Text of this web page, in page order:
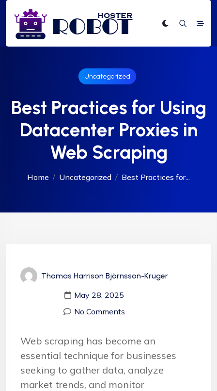
Uncategorized
Best Practices for Using
Datacenter Proxies in
Web Scraping
Home Uncategorized Best Practices for...
Thomas Harrison Björnsson-Kruger
May 28, 2025
No Comments
Web scraping has become an
essential technique for businesses
seeking to gather data, analyze
market trends, and monitor